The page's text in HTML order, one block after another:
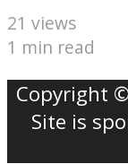
21 views
1 min read
Copyright
Site is